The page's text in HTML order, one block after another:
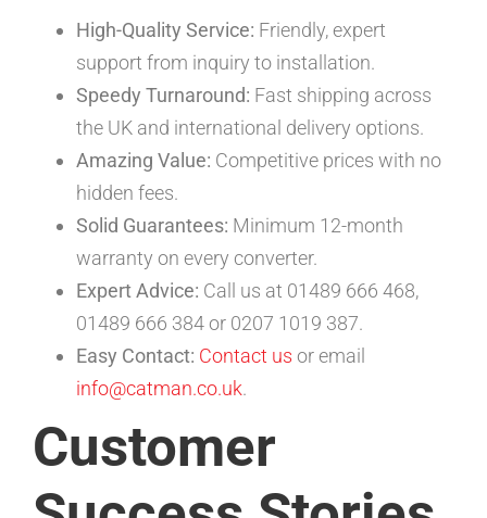
High-Quality Service: Friendly, expert
support from inquiry to installation.
Speedy Turnaround: Fast shipping across
the UK and international delivery options.
Amazing Value: Competitive prices with no
hidden fees.
Solid Guarantees: Minimum 12-month
warranty on every converter.
Expert Advice: Call us at 01489 666 468,
01489 666 384 or 0207 1019 387.
Easy Contact: Contact us or email
info@catman.co.uk.
Customer